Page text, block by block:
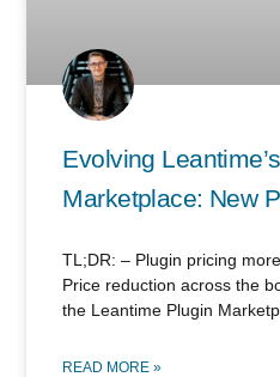
Evolving
Marketplace: New
TL;DR: – Plugin pricing
Price reduction across the
the Leantime Plugin
READ MORE »